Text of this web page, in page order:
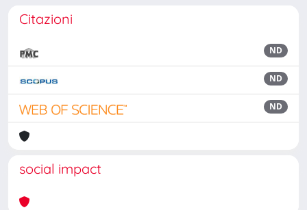
Citazioni
ND
ND
ND
social impact